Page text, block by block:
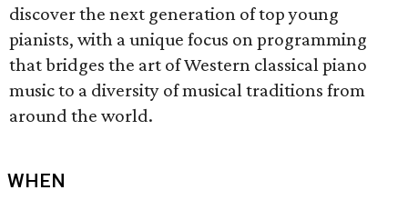
discover the next generation of top young
pianists, with a unique focus on programming
that bridges the art of Western classical piano
music to a diversity of musical traditions from
around the world.
WHEN